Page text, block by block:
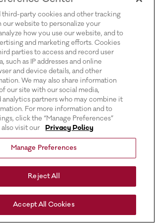
third-party cookies and other tracking
our website to personalize your
how you use our website, and to
and marketing efforts. Cookies
parties to access and record user
such as IP addresses and online
and device details, and other
We may also share information
our site with our social media,
analytics partners who may combine it
For more information and to
click the “Manage Preferences”
visit our
Privacy Policy
Manage Preferences
Reject All
Accept All Cookies